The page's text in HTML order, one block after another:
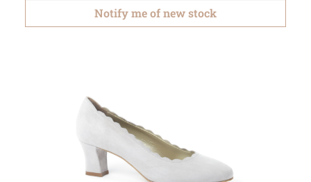
Notify me of new stock